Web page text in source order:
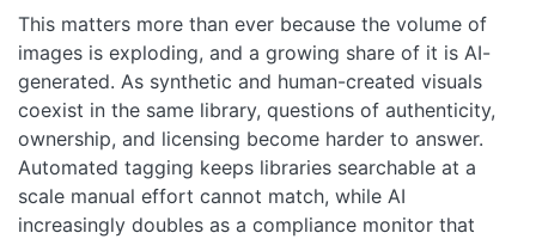
This matters more than ever because the volume of
images is exploding, and a growing share of it is AI-
generated. As synthetic and human-created visuals
coexist in the same library, questions of authenticity,
ownership, and licensing become harder to answer.
Automated tagging keeps libraries searchable at a
scale manual effort cannot match, while AI
increasingly doubles as a compliance monitor that